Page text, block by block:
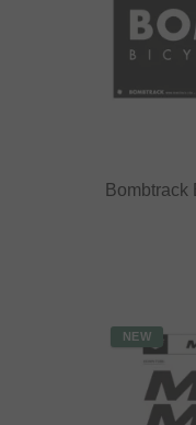
Bombtrack
NEW